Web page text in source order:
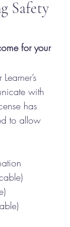
Safety
for your
with
has
to allow